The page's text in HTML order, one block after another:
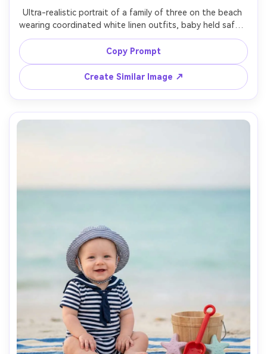
Ultra-realistic portrait of a family of three on the beach
wearing coordinated white linen outfits, baby held safely,
soft wind, golden hour backlight, gentle bokeh, shot on
Sony A7R V, 85mm, f/1.8, editorial framing, natural smiles,
Copy Prompt
Create Similar Image ↗